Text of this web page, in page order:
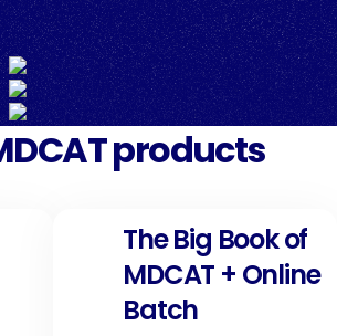
products
The Big Book of
MDCAT + Online
Batch